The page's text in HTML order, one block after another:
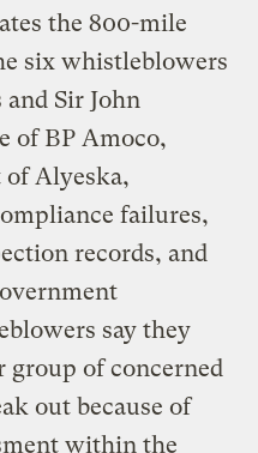
the 800-mile
six whistleblowers
Sir John
of BP Amoco,
Alyeska,
failures,
records, and
say they
group of concerned
out because of
within the